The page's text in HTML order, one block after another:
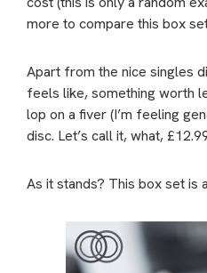
more to compare this box
Apart from the nice singles
feels like, something worth
lop on a fiver (I’m feeling
disc. Let’s call it, what,
As it stands? This box set is